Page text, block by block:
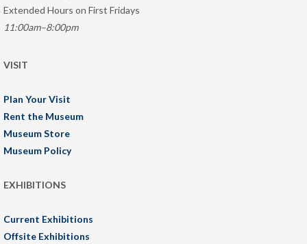
Extended Hours on First Fridays
11:00am–8:00pm
VISIT
Plan Your Visit
Rent the Museum
Museum Store
Museum Policy
EXHIBITIONS
Current Exhibitions
Offsite Exhibitions